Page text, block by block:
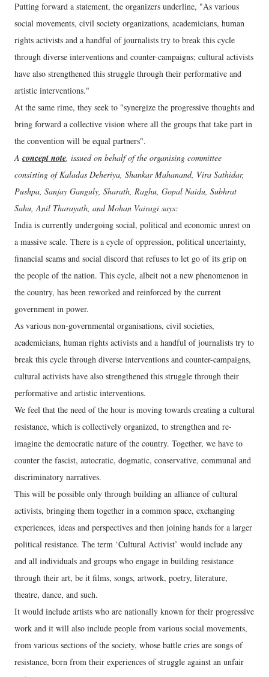
Putting forward a statement, the organizers underline, "As various
social movements, civil society organizations, academicians, human
rights activists and a handful of journalists try to break this cycle
through diverse interventions and counter-campaigns; cultural activists
have also strengthened this struggle through their performative and
artistic interventions."
At the same rime, they seek to "synergize the progressive thoughts and
bring forward a collective vision where all the groups that take part in
the convention will be equal partners".
A concept note, issued on behalf of the organising committee
consisting of Kaladas Deheriya, Shankar Mahanand, Vira Sathidar,
Pushpa, Sanjay Ganguly, Sharath, Raghu, Gopal Naidu, Subhrat
Sahu, Anil Tharayath, and Mohan Vairagi says:
India is currently undergoing social, political and economic unrest on
a massive scale. There is a cycle of oppression, political uncertainty,
financial scams and social discord that refuses to let go of its grip on
the people of the nation. This cycle, albeit not a new phenomenon in
the country, has been reworked and reinforced by the current
government in power.
As various non-governmental organisations, civil societies,
academicians, human rights activists and a handful of journalists try to
break this cycle through diverse interventions and counter-campaigns,
cultural activists have also strengthened this struggle through their
performative and artistic interventions.
We feel that the need of the hour is moving towards creating a cultural
resistance, which is collectively organized, to strengthen and re-
imagine the democratic nature of the country. Together, we have to
counter the fascist, autocratic, dogmatic, conservative, communal and
discriminatory narratives.
This will be possible only through building an alliance of cultural
activists, bringing them together in a common space, exchanging
experiences, ideas and perspectives and then joining hands for a larger
political resistance. The term ‘Cultural Activist’ would include any
and all individuals and groups who engage in building resistance
through their art, be it films, songs, artwork, poetry, literature,
theatre, dance, and such.
It would include artists who are nationally known for their progressive
work and it will also include people from various social movements,
from various sections of the society, whose battle cries are songs of
resistance, born from their experiences of struggle against an unfair